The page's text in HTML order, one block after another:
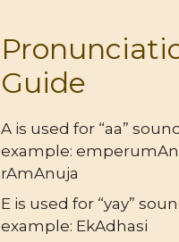
Guide
A is used for “aa”
example:
rAmAnuja
E is used for “yay”
example: EkAdhasi